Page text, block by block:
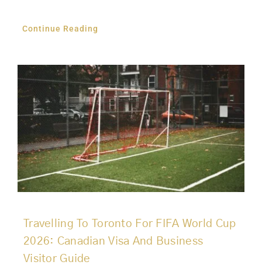
Continue Reading
Travelling To Toronto For FIFA World Cup
2026: Canadian Visa And Business
Visitor Guide